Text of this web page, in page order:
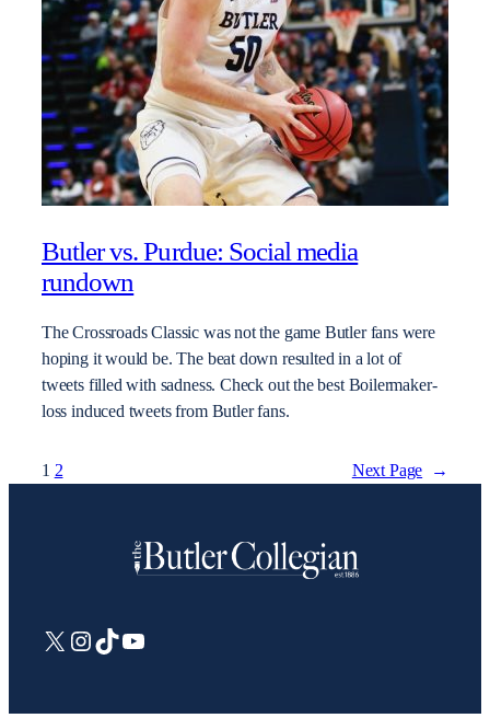
Butler vs. Purdue: Social media
rundown
The Crossroads Classic was not the game Butler fans were
hoping it would be. The beat down resulted in a lot of
tweets filled with sadness. Check out the best Boilermaker-
loss induced tweets from Butler fans.
1 2 Next Page →
X Instagram
TikTokYouTube